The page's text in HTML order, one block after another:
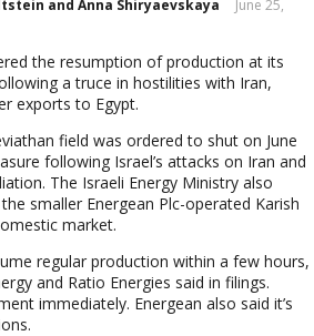
and Anna Shiryaevskaya
June 25,
the resumption of production at its
a truce in hostilities with Iran,
exports to Egypt.
field was ordered to shut on June
following Israel’s attacks on Iran and
The Israeli Energy Ministry also
smaller Energean Plc-operated Karish
market.
regular production within a few hours,
and Ratio Energies said in filings.
immediately. Energean also said it’s